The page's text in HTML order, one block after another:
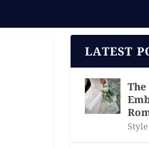
LATEST
Style